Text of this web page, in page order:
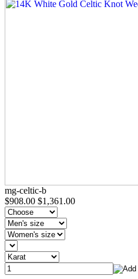
mg-celtic-b
$908.00 $1,361.00